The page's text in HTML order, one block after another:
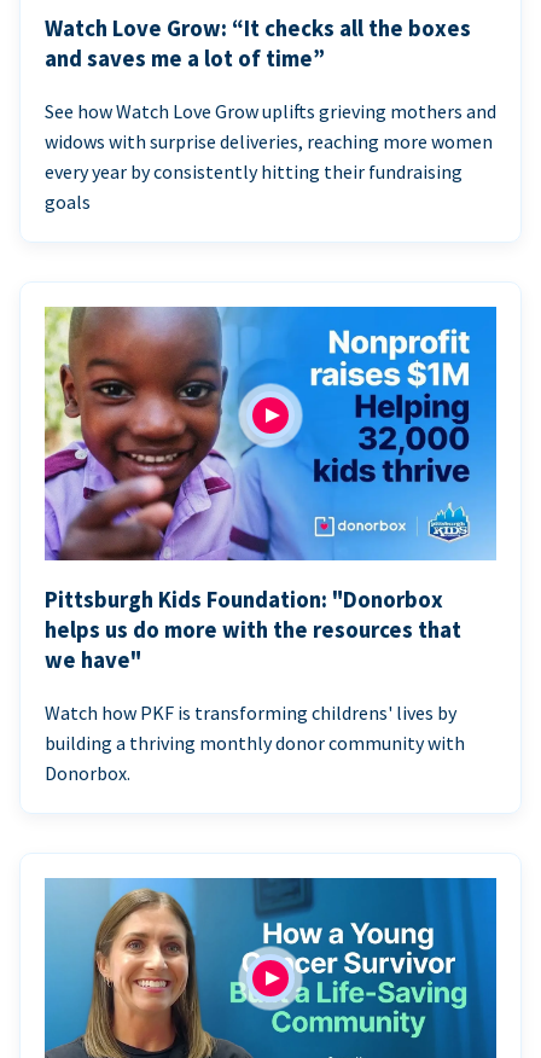
Watch Love Grow: “It checks all the boxes
and saves me a lot of time”
See how Watch Love Grow uplifts grieving mothers and
widows with surprise deliveries, reaching more women
every year by consistently hitting their fundraising
goals
Pittsburgh Kids Foundation: "Donorbox
helps us do more with the resources that
we have"
Watch how PKF is transforming childrens' lives by
building a thriving monthly donor community with
Donorbox.